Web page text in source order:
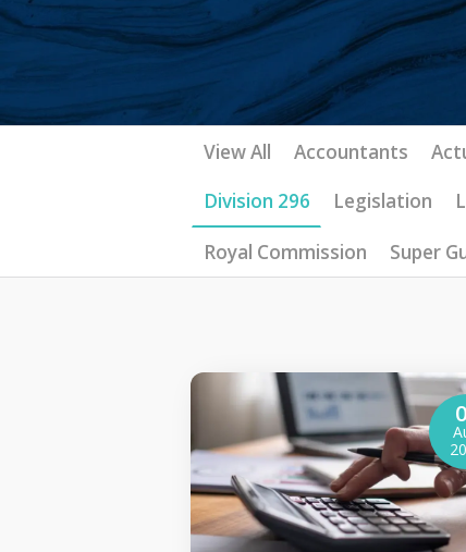
View All Accountants
Division 296
Legislation
Royal Commission Super